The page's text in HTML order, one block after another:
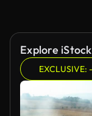
Explore
EXCLUSIVE: